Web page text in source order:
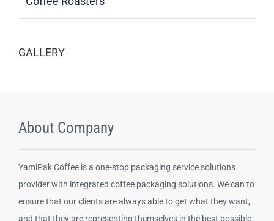
GALLERY
About Company
YamiPak Coffee is a one-stop packaging service solutions
provider with integrated coffee packaging solutions. We can to
ensure that our clients are always able to get what they want,
and that they are representing themselves in the best possible